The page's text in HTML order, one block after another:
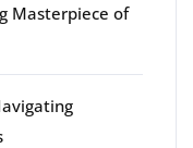
Masterpiece of